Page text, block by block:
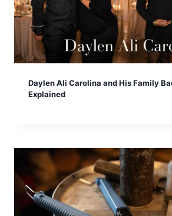
Daylen Ali Carolina and His Family
Explained